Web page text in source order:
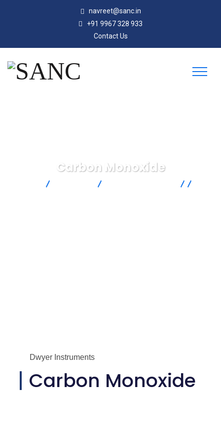
navreet@sanc.in
+91 9967 328 933
Contact Us
Carbon Monoxide
Dwyer Instruments
Carbon Monoxide